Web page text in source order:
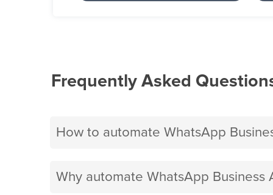
Frequently Asked
How to automate WhatsApp
Why automate WhatsApp Business